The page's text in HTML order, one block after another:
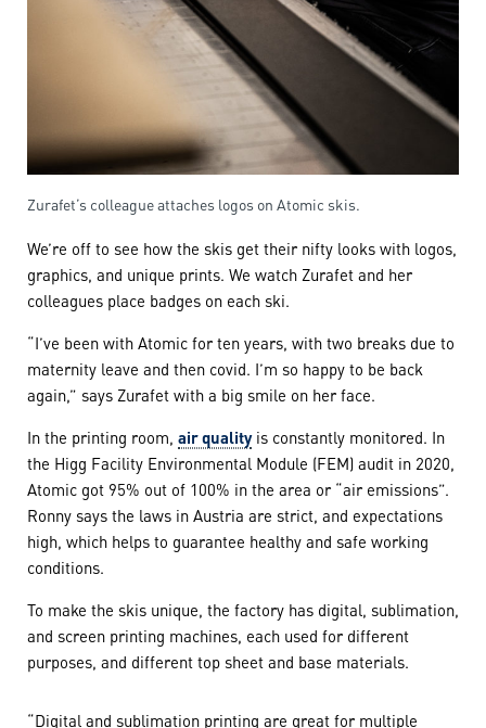
Zurafet’s colleague attaches logos on Atomic skis.
We’re off to see how the skis get their nifty looks with logos,
graphics, and unique prints. We watch Zurafet and her
colleagues place badges on each ski.
“I’ve been with Atomic for ten years, with two breaks due to
maternity leave and then covid. I’m so happy to be back
again,” says Zurafet with a big smile on her face.
In the printing room, air qualityis constantly monitored. In
the Higg Facility Environmental Module (FEM) audit in 2020,
Atomic got 95% out of 100% in the area or “air emissions”.
Ronny says the laws in Austria are strict, and expectations
high, which helps to guarantee healthy and safe working
conditions.
To make the skis unique, the factory has digital, sublimation,
and screen printing machines, each used for different
purposes, and different top sheet and base materials.
“Digital and sublimation printing are great for multiple